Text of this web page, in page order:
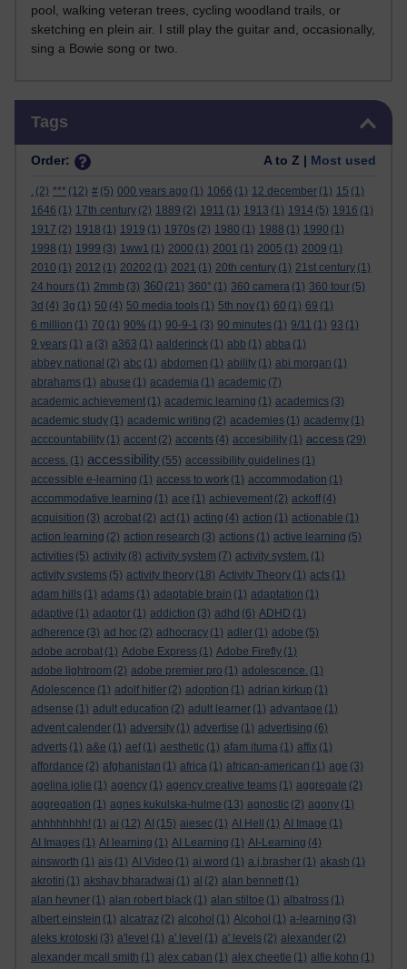
pool, walking veteran trees, cycling woodland trails, or
sketching en plein air. I still play the guitar and, occasionally,
sing a Bowie song or two.
Tags
Order: A to Z | Most used
. (2) *** (12) # (5) 000 years ago (1) 1066 (1) 12 december (1) 15 (1)
1646 (1) 17th century (2) 1889 (2) 1911 (1) 1913 (1) 1914 (5) 1916 (1)
1917 (2) 1918 (1) 1919 (1) 1970s (2) 1980 (1) 1988 (1) 1990 (1)
1998 (1) 1999 (3) 1ww1 (1) 2000 (1) 2001 (1) 2005 (1) 2009 (1)
2010 (1) 2012 (1) 20202 (1) 2021 (1) 20th century (1) 21st century (1)
24 hours (1) 2mmb (3) 360 (21) 360° (1) 360 camera (1) 360 tour (5)
3d (4) 3g (1) 50 (4) 50 media tools (1) 5th nov (1) 60 (1) 69 (1)
6 million (1) 70 (1) 90% (1) 90-9-1 (3) 90 minutes (1) 9/11 (1) 93 (1)
9 years (1) a (3) a363 (1) aalderinck (1) abb (1) abba (1)
abbey national (2) abc (1) abdomen (1) ability (1) abi morgan (1)
abrahams (1) abuse (1) academia (1) academic (7)
academic achievement (1) academic learning (1) academics (3)
academic study (1) academic writing (2) academies (1) academy (1)
acccountability (1) accent (2) accents (4) accesibility (1) access (29)
access. (1) accessibility (55) accessibility guidelines (1)
accessible e-learning (1) access to work (1) accommodation (1)
accommodative learning (1) ace (1) achievement (2) ackoff (4)
acquisition (3) acrobat (2) act (1) acting (4) action (1) actionable (1)
action learning (2) action research (3) actions (1) active learning (5)
activities (5) activity (8) activity system (7) activity system. (1)
activity systems (5) activity theory (18) Activity Theory (1) acts (1)
adam hills (1) adams (1) adaptable brain (1) adaptation (1)
adaptive (1) adaptor (1) addiction (3) adhd (6) ADHD (1)
adherence (3) ad hoc (2) adhocracy (1) adler (1) adobe (5)
adobe acrobat (1) Adobe Express (1) Adobe Firefly (1)
adobe lightroom (2) adobe premier pro (1) adolescence. (1)
Adolescence (1) adolf hitler (2) adoption (1) adrian kirkup (1)
adsense (1) adult education (2) adult learner (1) advantage (1)
advent calender (1) adversity (1) advertise (1) advertising (6)
adverts (1) a&e (1) aef (1) aesthetic (1) afam ituma (1) affix (1)
affordance (2) afghanistan (1) africa (1) african-american (1) age (3)
agelina jolie (1) agency (1) agency creative teams (1) aggregate (2)
aggregation (1) agnes kukulska-hulme (13) agnostic (2) agony (1)
ahhhhhhhh! (1) ai (12) AI (15) aiesec (1) AI Hell (1) AI Image (1)
AI Images (1) AI learning (1) AI Learning (1) AI-Learning (4)
ainsworth (1) ais (1) AI Video (1) ai word (1) a.j.brasher (1) akash (1)
akrotiri (1) akshay bharadwaj (1) al (2) alan bennett (1)
alan hevner (1) alan robert black (1) alan stiltoe (1) albatross (1)
albert einstein (1) alcatraz (2) alcohol (1) Alcohol (1) a-learning (3)
aleks krotoski (3) a'level (1) a' level (1) a' levels (2) alexander (2)
alexander mcall smith (1) alex caban (1) alex cheetle (1) alfie kohn (1)